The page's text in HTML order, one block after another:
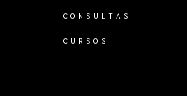
CONSULTAS
CURSOS